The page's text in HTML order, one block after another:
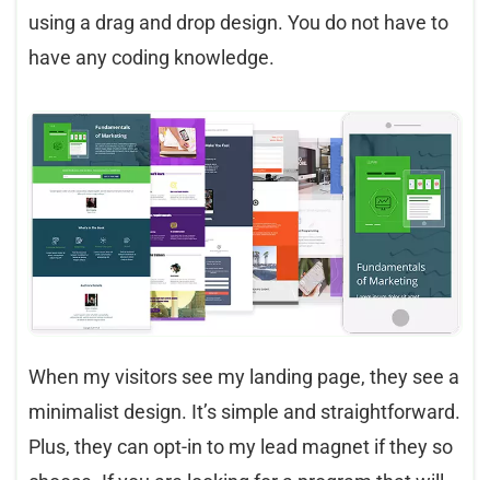
using a drag and drop design. You do not have to
have any coding knowledge.
When my visitors see my landing page, they see a
minimalist design. It’s simple and straightforward.
Plus, they can opt-in to my lead magnet if they so